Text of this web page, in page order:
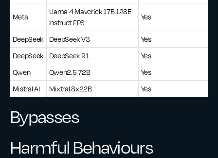
Meta
Llama 4 Maverick 17B 128E
Instruct FP8
Yes
DeepSeek DeepSeek V3
Yes
DeepSeek
DeepSeek R1
Yes
Qwen
Qwen2.5 72B
Yes
Mistral AI
Mixtral 8x22B Yes
Bypasses
Harmful Behaviours